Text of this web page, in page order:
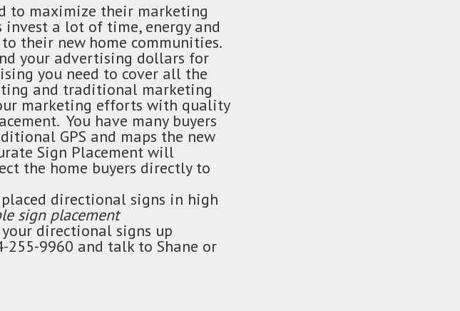
to maximize their marketing
a lot of time, energy and
their new home communities.
your advertising dollars for
you need to cover all the
and traditional marketing
marketing efforts with quality
You have many buyers
GPS and maps the new
Sign Placement will
the home buyers directly to
directional signs in high
sign placement
your directional signs up
255-9960 and talk to Shane or